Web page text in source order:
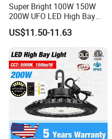
Super Bright 100W 150W
200W UFO LED High Bay
Light Indoor Industrial
Lighting LED Lamp for
Warehouse
US$11.50-11.63